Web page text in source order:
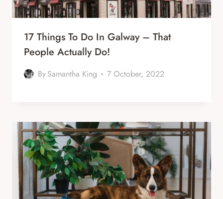
17 Things To Do In Galway – That
People Actually Do!
BySamantha King 7 October, 2022